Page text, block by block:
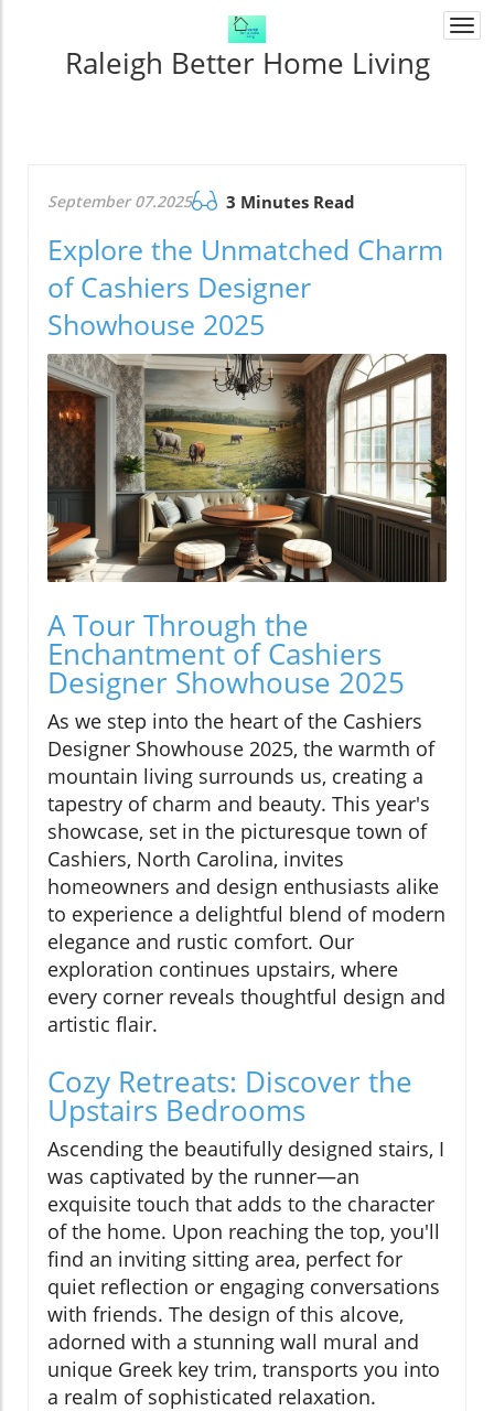
Raleigh Better Home Living
September 07.2025 3 Minutes Read
Explore the Unmatched Charm
of Cashiers Designer
Showhouse 2025
A Tour Through the
Enchantment of Cashiers
Designer Showhouse 2025
As we step into the heart of the Cashiers
Designer Showhouse 2025, the warmth of
mountain living surrounds us, creating a
tapestry of charm and beauty. This year's
showcase, set in the picturesque town of
Cashiers, North Carolina, invites
homeowners and design enthusiasts alike
to experience a delightful blend of modern
elegance and rustic comfort. Our
exploration continues upstairs, where
every corner reveals thoughtful design and
artistic flair.
Cozy Retreats: Discover the
Upstairs Bedrooms
Ascending the beautifully designed stairs, I
was captivated by the runner—an
exquisite touch that adds to the character
of the home. Upon reaching the top, you'll
find an inviting sitting area, perfect for
quiet reflection or engaging conversations
with friends. The design of this alcove,
adorned with a stunning wall mural and
unique Greek key trim, transports you into
a realm of sophisticated relaxation.